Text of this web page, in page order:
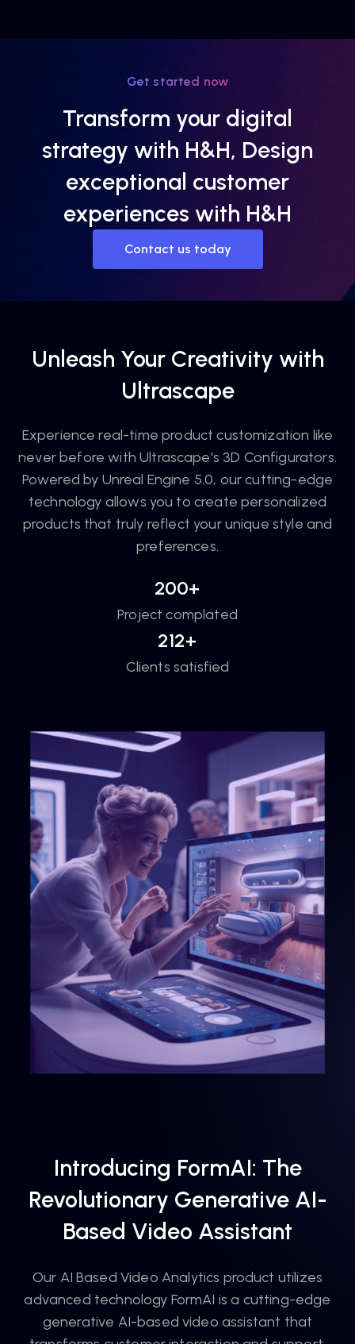
Get started now
Transform your digital
strategy with H&H, Design
exceptional customer
experiences with H&H
Contact us today
Unleash Your Creativity with
Ultrascape
Experience real-time product customization like
never before with Ultrascape's 3D Configurators.
Powered by Unreal Engine 5.0, our cutting-edge
technology allows you to create personalized
products that truly reflect your unique style and
preferences.
200+
Project complated
212+
Clients satisfied
Introducing FormAI: The
Revolutionary Generative AI-
Based Video Assistant
Our AI Based Video Analytics product utilizes
advanced technology FormAI is a cutting-edge
generative AI-based video assistant that